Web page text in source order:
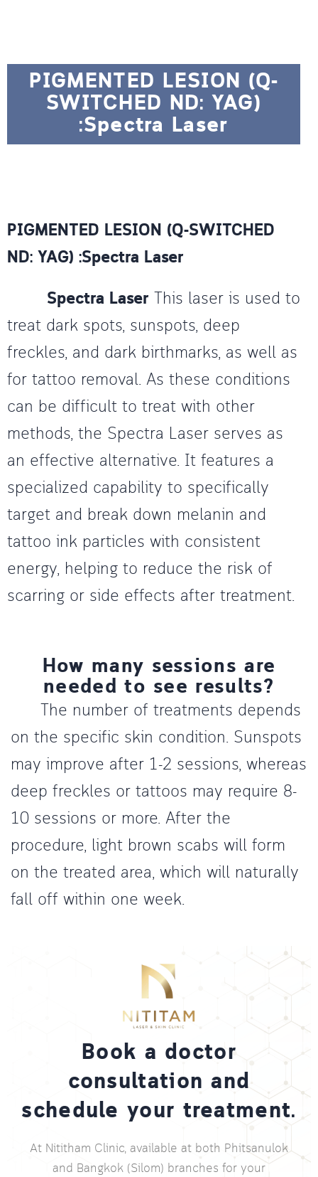
PIGMENTED LESION (Q-
SWITCHED ND: YAG)
:Spectra Laser
PIGMENTED LESION (Q-SWITCHED
ND: YAG) :Spectra Laser
Spectra Laser This laser is used to
treat dark spots, sunspots, deep
freckles, and dark birthmarks, as well as
for tattoo removal. As these conditions
can be difficult to treat with other
methods, the Spectra Laser serves as
an effective alternative. It features a
specialized capability to specifically
target and break down melanin and
tattoo ink particles with consistent
energy, helping to reduce the risk of
scarring or side effects after treatment.
How many sessions are
needed to see results?
The number of treatments depends
on the specific skin condition. Sunspots
may improve after 1-2 sessions, whereas
deep freckles or tattoos may require 8-
10 sessions or more. After the
procedure, light brown scabs will form
on the treated area, which will naturally
fall off within one week.
Book a doctor
consultation and
schedule your treatment.
At Nititham Clinic, available at both Phitsanulok
and Bangkok (Silom) branches for your